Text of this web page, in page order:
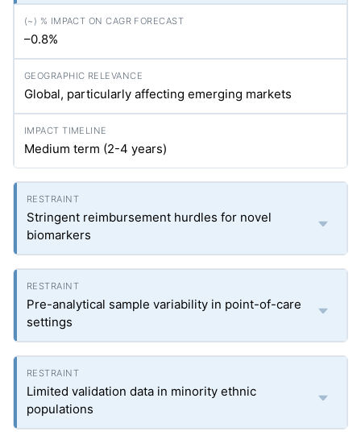
–0.8%
Global, particularly affecting emerging markets
Medium term (2-4 years)
Stringent reimbursement hurdles for novel
biomarkers
Pre-analytical sample variability in point-of-care
settings
Limited validation data in minority ethnic
populations